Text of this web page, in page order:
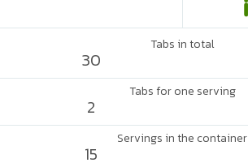
Tabs in total
30
Tabs for one serving
2
Servings in the container
15